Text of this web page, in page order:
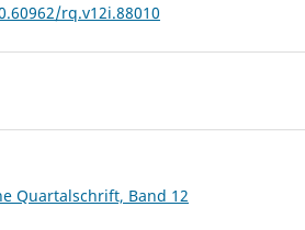
rq.v12i.88010
Quartalschrift, Band 12